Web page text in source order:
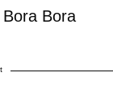
Bora